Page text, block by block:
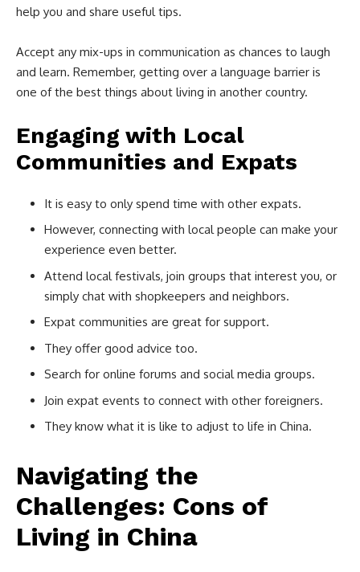
help you and share useful tips.
Accept any mix-ups in communication as chances to laugh
and learn. Remember, getting over a language barrier is
one of the best things about living in another country.
Engaging with Local
Communities and Expats
It is easy to only spend time with other expats.
However, connecting with local people can make your
experience even better.
Attend local festivals, join groups that interest you, or
simply chat with shopkeepers and neighbors.
Expat communities are great for support.
They offer good advice too.
Search for online forums and social media groups.
Join expat events to connect with other foreigners.
They know what it is like to adjust to life in China.
Navigating the
Challenges: Cons of
Living in China